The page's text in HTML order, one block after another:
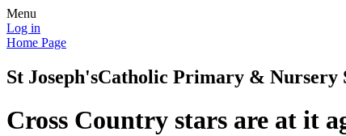
Menu
Log in
Home Page
St Joseph'sCatholic Primary & Nursery
Cross Country stars are at it